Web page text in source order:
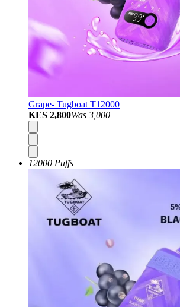
Grape- Tugboat T12000
KES 2,800Was 3,000
12000 Puffs